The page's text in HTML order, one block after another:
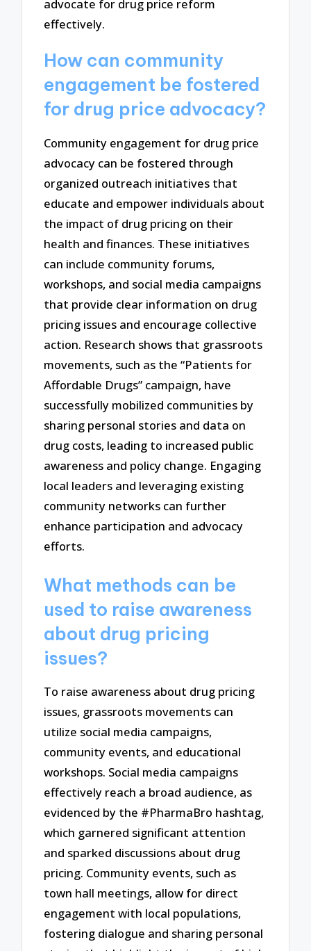
advocate for drug price reform
effectively.
How can community
engagement be fostered
for drug price advocacy?
Community engagement for drug price
advocacy can be fostered through
organized outreach initiatives that
educate and empower individuals about
the impact of drug pricing on their
health and finances. These initiatives
can include community forums,
workshops, and social media campaigns
that provide clear information on drug
pricing issues and encourage collective
action. Research shows that grassroots
movements, such as the “Patients for
Affordable Drugs” campaign, have
successfully mobilized communities by
sharing personal stories and data on
drug costs, leading to increased public
awareness and policy change. Engaging
local leaders and leveraging existing
community networks can further
enhance participation and advocacy
efforts.
What methods can be
used to raise awareness
about drug pricing
issues?
To raise awareness about drug pricing
issues, grassroots movements can
utilize social media campaigns,
community events, and educational
workshops. Social media campaigns
effectively reach a broad audience, as
evidenced by the #PharmaBro hashtag,
which garnered significant attention
and sparked discussions about drug
pricing. Community events, such as
town hall meetings, allow for direct
engagement with local populations,
fostering dialogue and sharing personal